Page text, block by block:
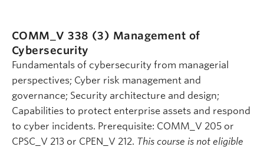
COMM_V 338 (3) Management of
Cybersecurity
Fundamentals of cybersecurity from managerial
perspectives; Cyber risk management and
governance; Security architecture and design;
Capabilities to protect enterprise assets and respond
to cyber incidents. Prerequisite: COMM_V 205 or
CPSC_V 213 or CPEN_V 212. This course is not eligible